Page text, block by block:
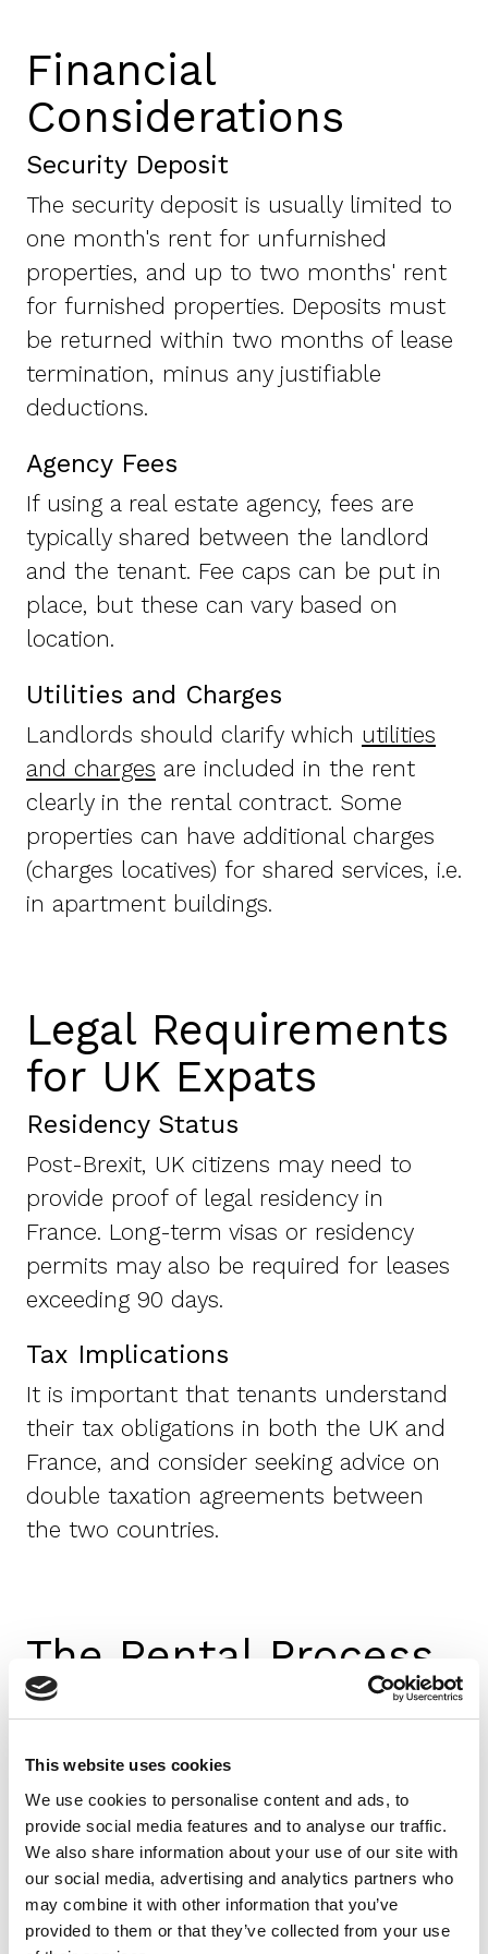
This website uses cookies
We use cookies to personalise content and ads, to
provide social media features and to analyse our traffic.
We also share information about your use of our site with
our social media, advertising and analytics partners who
may combine it with other information that you’ve
provided to them or that they’ve collected from your use
Financial
Considerations
Security Deposit
The security deposit is usually limited to
one month's rent for unfurnished
properties, and up to two months' rent
for furnished properties. Deposits must
be returned within two months of lease
termination, minus any justifiable
deductions.
Agency Fees
If using a real estate agency, fees are
typically shared between the landlord
and the tenant. Fee caps can be put in
place, but these can vary based on
location.
Utilities and Charges
Landlords should clarify which utilities
and charges are included in the rent
clearly in the rental contract. Some
properties can have additional charges
(charges locatives) for shared services, i.e.
in apartment buildings.
Legal Requirements
for UK Expats
Residency Status
Post-Brexit, UK citizens may need to
provide proof of legal residency in
France. Long-term visas or residency
permits may also be required for leases
exceeding 90 days.
Tax Implications
It is important that tenants understand
their tax obligations in both the UK and
France, and consider seeking advice on
double taxation agreements between
the two countries.
The Rental Process
Finding a Property
local contacts, and be on the lookout
for rental scams, especially those
targeting expats.
Property Viewing and Selection
Conduct thorough inspections before